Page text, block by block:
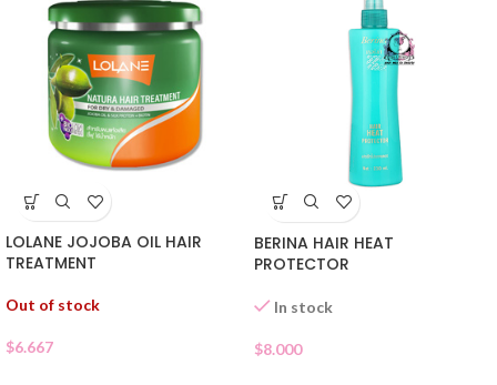
LOLANE JOJOBA OIL HAIR
TREATMENT
Out of stock
$6.667
BERINA HAIR HEAT
PROTECTOR
In stock
$8.000